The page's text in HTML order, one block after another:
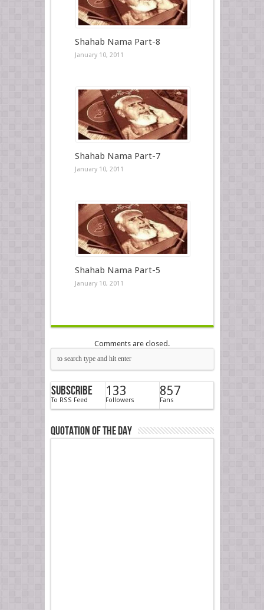
Shahab Nama Part-8
January 10, 2011
Shahab Nama Part-7
January 10, 2011
Shahab Nama Part-5
January 10, 2011
Comments are closed.
Subscribe
To RSS Feed
133
Followers
857
Fans
Quotation of the Day